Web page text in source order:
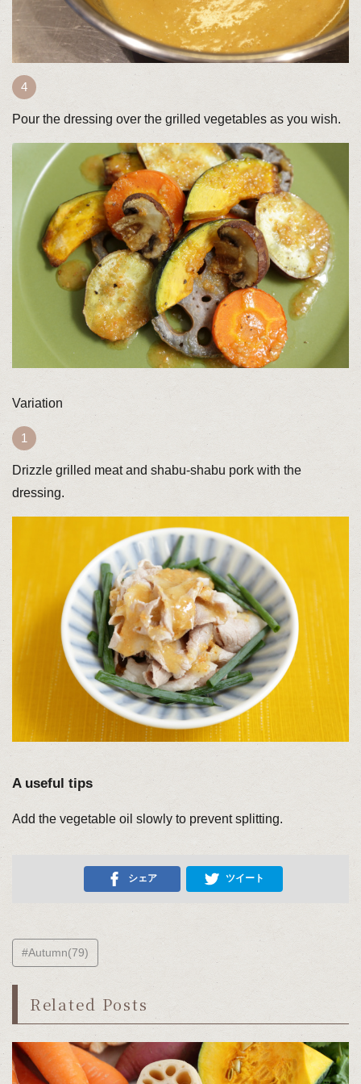
Pour the dressing over the grilled vegetables as you wish.
Variation
Drizzle grilled meat and shabu-shabu pork with the
dressing.
A useful tips
Add the vegetable oil slowly to prevent splitting.
シェア ツイート
#Autumn(79)
Related Posts